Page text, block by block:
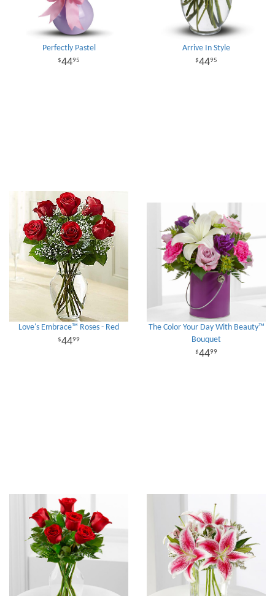
Perfectly Pastel
4495
Arrive In Style
4495
Love's Embrace™ Roses - Red
4499
The Color Your Day With Beauty™
Bouquet
4499